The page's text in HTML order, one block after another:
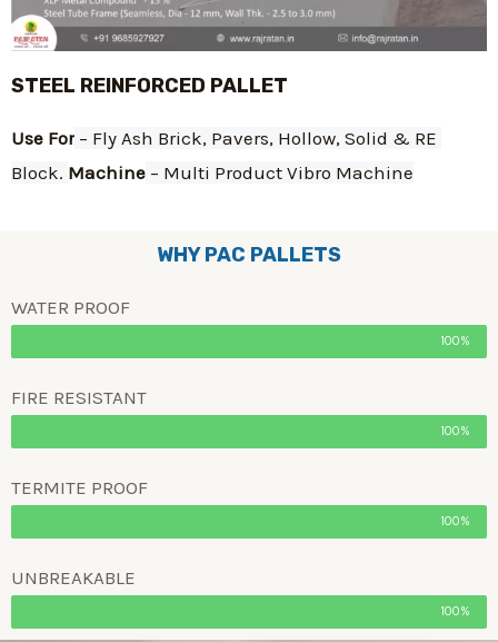
STEEL REINFORCED PALLET
Use For – Fly Ash Brick, Pavers, Hollow, Solid & RE
Block. Machine – Multi Product Vibro Machine
WHY PAC PALLETS
WATER PROOF
100%
FIRE RESISTANT
100%
TERMITE PROOF
100%
UNBREAKABLE
100%